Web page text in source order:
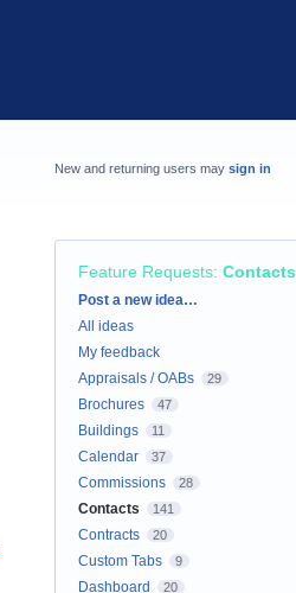
New and returning users may sign in
Feature Requests: Contacts
Categories
Post a new idea…
All ideas
My feedback
Appraisals / OABs
29
Brochures 47
Buildings 11
Calendar 37
Commissions 28
Contacts 141
Contracts 20
Custom Tabs 9
Dashboard 20